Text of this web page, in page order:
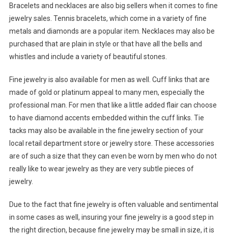
Bracelets and necklaces are also big sellers when it comes to fine
jewelry sales. Tennis bracelets, which come in a variety of fine
metals and diamonds are a popular item. Necklaces may also be
purchased that are plain in style or that have all the bells and
whistles and include a variety of beautiful stones.
Fine jewelry is also available for men as well. Cuff links that are
made of gold or platinum appeal to many men, especially the
professional man. For men that like a little added flair can choose
to have diamond accents embedded within the cuff links. Tie
tacks may also be available in the fine jewelry section of your
local retail department store or jewelry store. These accessories
are of such a size that they can even be worn by men who do not
really like to wear jewelry as they are very subtle pieces of
jewelry.
Due to the fact that fine jewelry is often valuable and sentimental
in some cases as well, insuring your fine jewelry is a good step in
the right direction, because fine jewelry may be small in size, it is